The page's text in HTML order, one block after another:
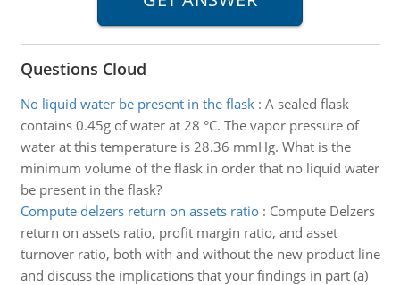
Questions Cloud
No liquid water be present in the flask: A sealed flask
contains 0.45g of water at 28 °C. The vapor pressure of
water at this temperature is 28.36 mmHg. What is the
minimum volume of the flask in order that no liquid water
be present in the flask?
Compute delzers return on assets ratio: Compute Delzers
return on assets ratio, profit margin ratio, and asset
turnover ratio, both with and without the new product line
and discuss the implications that your findings in part (a)